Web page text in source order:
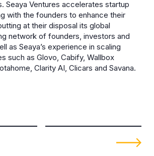
Seaya Ventures accelerates startup
with the founders to enhance their
at their disposal its global
network of founders, investors and
as Seaya’s experience in scaling
such as Glovo, Cabify, Wallbox
Clarity AI, Clicars and Savana.